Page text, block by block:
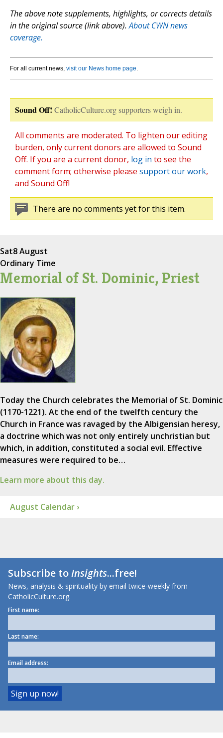
The above note supplements, highlights, or corrects details
in the original source (link above).About CWN news
coverage.
For all current news, visit our News home page.
Sound Off! CatholicCulture.org supporters weigh in.
All comments are moderated. To lighten our editing
burden, only current donors are allowed to Sound
Off. If you are a current donor, log in to see the
comment form; otherwise please support our work,
and Sound Off!
There are no comments yet for this item.
Sat8 August
Ordinary Time
Memorial of St. Dominic, Priest
Today the Church celebrates the Memorial of St. Dominic
(1170-1221). At the end of the twelfth century the
Church in France was ravaged by the Albigensian heresy,
a doctrine which was not only entirely unchristian but
which, in addition, constituted a social evil. Effective
measures were required to be…
Learn more about this day.
August Calendar ›
Subscribe toInsights...free!
News, analysis & spirituality by email twice-weekly from
CatholicCulture.org.
First name:
Last name:
Email address: